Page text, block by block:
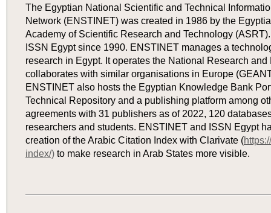
The Egyptian National Scientific and Technical
Network (ENSTINET) was created in 1986 by the
Academy of Scientific Research and Technology
ISSN Egypt since 1990. ENSTINET manages a
research in Egypt. It operates the National Research
collaborates with similar organisations in Europe
ENSTINET also hosts the Egyptian Knowledge Bank
Technical Repository and a publishing platform among
agreements with 31 publishers as of 2022, 120
researchers and students. ENSTINET and ISSN Egypt
creation of the Arabic Citation Index with Clarivate (
index/) to make research in Arab States more visible.